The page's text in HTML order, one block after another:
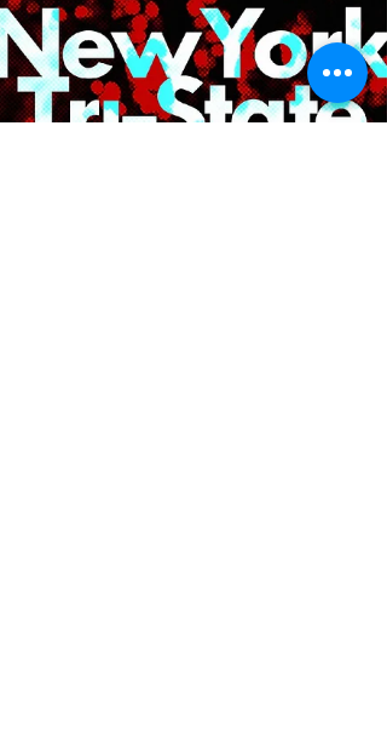
NYTSIFF Winners -
September 2024
The Empire Sky Trailer Director Daniel Holland
in Best Trailer The Carpet Director Anna